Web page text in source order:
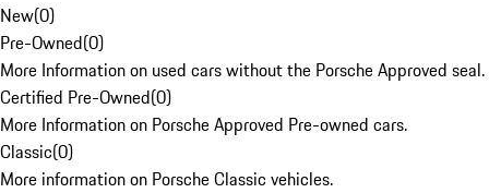
New(0)
Pre-Owned(0)
More Information on used cars without the Porsche Approved seal.
Certified Pre-Owned(0)
More Information on Porsche Approved Pre-owned cars.
Classic(0)
More information on Porsche Classic vehicles.